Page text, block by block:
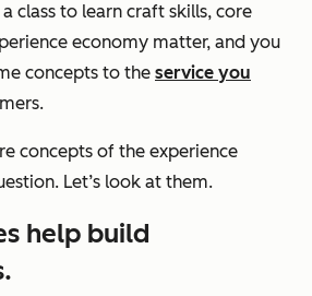
class to learn craft skills, core
economy matter, and you
concepts to the service you
concepts of the experience
Let’s look at them.
help build